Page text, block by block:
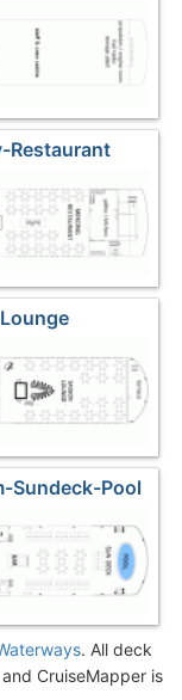
Restaurant
Sundeck-Pool
. All deck
CruiseMapper is